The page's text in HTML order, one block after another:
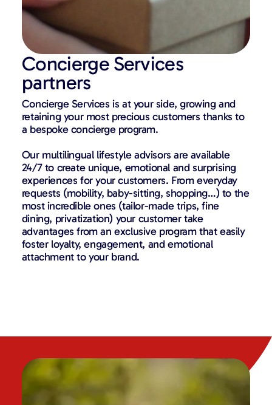
Concierge Services
partners
Concierge Services is at your side, growing and
retaining your most precious customers thanks to
a bespoke concierge program.
Our multilingual lifestyle advisors are available
24/7 to create unique, emotional and surprising
experiences for your customers. From everyday
requests (mobility, baby-sitting, shopping…) to the
most incredible ones (tailor-made trips, fine
dining, privatization) your customer take
advantages from an exclusive program that easily
foster loyalty, engagement, and emotional
attachment to your brand.